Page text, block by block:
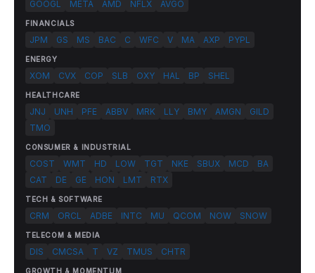
GOOGL
META AMD NFLX AVGO
FINANCIALS
JPM GS MS BAC C WFC V MA AXP PYPL
ENERGY
XOM CVX COP SLB OXY HAL BP SHEL
HEALTHCARE
JNJ UNH PFE ABBV MRK LLY BMY AMGN
GILD
TMO
CONSUMER & INDUSTRIAL
COST WMT HD LOW TGT NKE SBUX MCD
BA
CAT
DE GE HON LMT RTX
TECH & SOFTWARE
CRM ORCL ADBE INTC MU QCOM NOW SNOW
TELECOM & MEDIA
DIS CMCSA T VZ TMUS CHTR
GROWTH & MOMENTUM